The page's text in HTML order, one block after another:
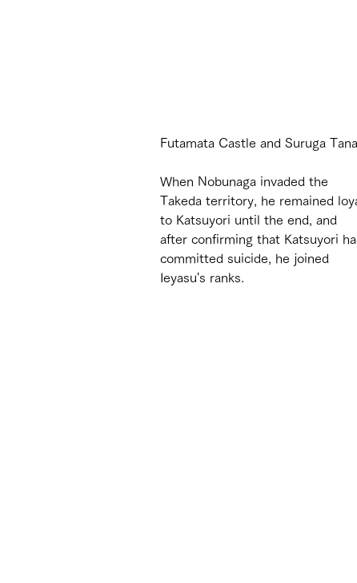
Futamata Castle and Suruga
When Nobunaga invaded the
Takeda territory, he remained
to Katsuyori until the end, and
after confirming that Katsuyori
committed suicide, he joined
Ieyasu's ranks.